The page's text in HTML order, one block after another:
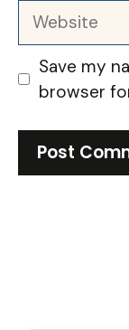
Website
Save my
browser